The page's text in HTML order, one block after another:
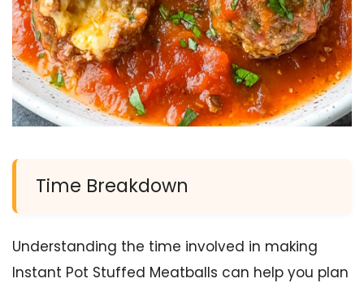
Time Breakdown
Understanding the time involved in making
Instant Pot Stuffed Meatballs can help you plan